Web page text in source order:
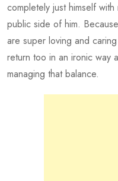
completely just himself
public side of him.
are super loving and
return too in an ironic way
managing that balance.